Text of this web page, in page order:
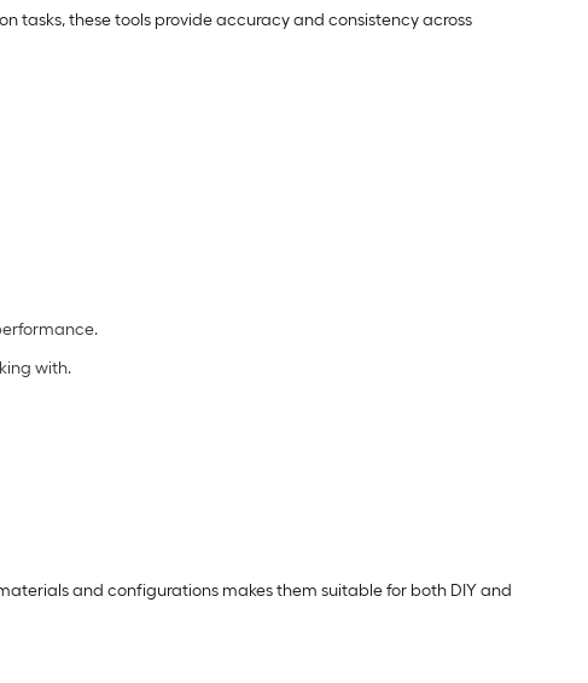
tasks, these tools provide accuracy and consistency across
with.
and configurations makes them suitable for both DIY and